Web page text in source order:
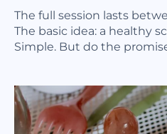
The full session lasts
The basic idea: a healthy
Simple. But do the